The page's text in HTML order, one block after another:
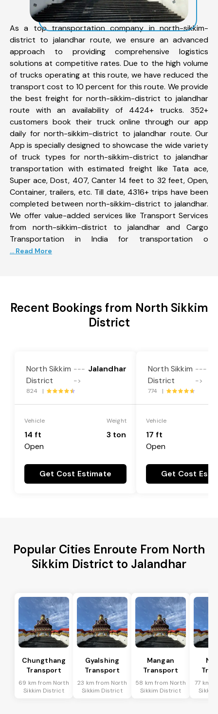
As a top transportation company in north-sikkim-
district to jalandhar route, we ensure an advanced
approach to providing comprehensive logistics
solutions at competitive rates. Due to the high volume
of trucks operating at this route, we have reduced the
transport cost to 10 percent for this route. We provide
the best freight for north-sikkim-district to jalandhar
route with an availability of 4424+ trucks. 352+
customers book their truck online through our app
daily for north-sikkim-district to jalandhar route. Our
App is specially designed to showcase the wide variety
of truck types for north-sikkim-district to jalandhar
transportation with estimated freight like Tata ace,
Super ace, Dost, 407, Canter 14 feet to 32 feet, Open,
Container, trailers, etc. Till date, 4316+ trips have been
completed between north-sikkim-district to jalandhar.
We offer value-added services like Transport Services
from north-sikkim-district to jalandhar and Cargo
Transportation in India for transportation o
... Read More
Recent Bookings from North Sikkim
District
North Sikkim
District
---
->
Jalandhar
824 |
Vehicle
14 ft
Open
Weight
3 ton
Get Cost Estimate
North Sikkim
District
---
->
774 |
Vehicle
17 ft
Open
Get Cost
Popular Cities Enroute From North
Sikkim District to Jalandhar
Chungthang
Transport
69 km from North
Sikkim District
Gyalshing
Transport
23 km from North
Sikkim District
Mangan
Transport
58 km from North
Sikkim District
77 km